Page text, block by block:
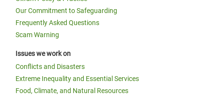
Our Commitment to Safeguarding
Frequently Asked Questions
Scam Warning
Issues we work on
Conflicts and Disasters
Extreme Inequality and Essential Services
Food, Climate, and Natural Resources